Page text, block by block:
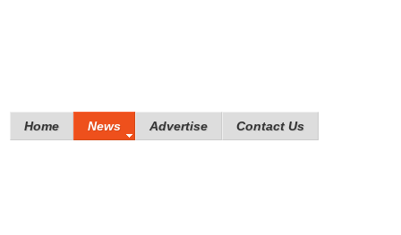
Home News Advertise Contact Us